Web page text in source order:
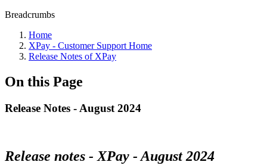
Breadcrumbs
Home
XPay - Customer Support Home
Release Notes of XPay
On this Page
Release Notes - August 2024
Release notes - XPay - August 2024